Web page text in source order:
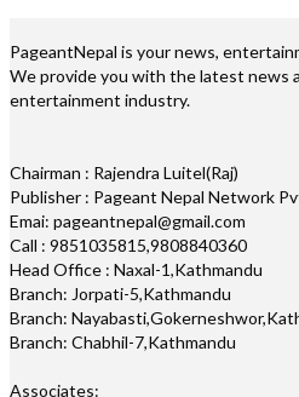
PageantNepal is your news,
We provide you with the latest news
entertainment industry.
Chairman : Rajendra Luitel(Raj)
Publisher : Pageant Nepal Network
Emai: pageantnepal@gmail.com
Call : 9851035815,9808840360
Head Office : Naxal-1,Kathmandu
Branch: Jorpati-5,Kathmandu
Branch:
Branch: Chabhil-7,Kathmandu
Associates: